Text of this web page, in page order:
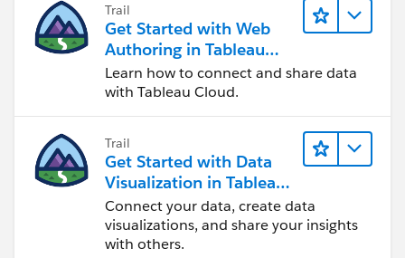
Trail
Get Started with Web
Authoring in Tableau
Cloud
Learn how to connect and share data
with Tableau Cloud.
Trail
Get Started with Data
Visualization in Tableau
Desktop
Connect your data, create data
visualizations, and share your insights
with others.